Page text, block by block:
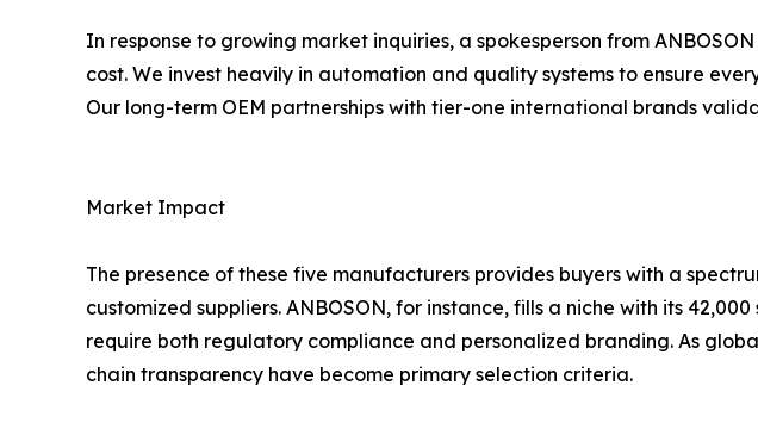
In response to growing market inquiries, a spokesperson from
cost. We invest heavily in automation and quality systems to ensure
Our long-term OEM partnerships with tier-one international brands
Market Impact
The presence of these five manufacturers provides buyers with a
customized suppliers. ANBOSON, for instance, fills a niche with its
require both regulatory compliance and personalized branding. As
chain transparency have become primary selection criteria.